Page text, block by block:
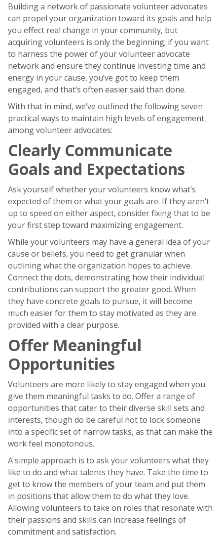
Building a network of passionate volunteer advocates
can propel your organization toward its goals and help
you effect real change in your community, but
acquiring volunteers is only the beginning; if you want
to harness the power of your volunteer advocate
network and ensure they continue investing time and
energy in your cause, you’ve got to keep them
engaged, and that’s often easier said than done.
With that in mind, we’ve outlined the following seven
practical ways to maintain high levels of engagement
among volunteer advocates:
Clearly Communicate
Goals and Expectations
Ask yourself whether your volunteers know what’s
expected of them or what your goals are. If they aren’t
up to speed on either aspect, consider fixing that to be
your first step toward maximizing engagement.
While your volunteers may have a general idea of your
cause or beliefs, you need to get granular when
outlining what the organization hopes to achieve.
Connect the dots, demonstrating how their individual
contributions can support the greater good. When
they have concrete goals to pursue, it will become
much easier for them to stay motivated as they are
provided with a clear purpose.
Offer Meaningful
Opportunities
Volunteers are more likely to stay engaged when you
give them meaningful tasks to do. Offer a range of
opportunities that cater to their diverse skill sets and
interests, though do be careful not to lock someone
into a specific set of narrow tasks, as that can make the
work feel monotonous.
A simple approach is to ask your volunteers what they
like to do and what talents they have. Take the time to
get to know the members of your team and put them
in positions that allow them to do what they love.
Allowing volunteers to take on roles that resonate with
their passions and skills can increase feelings of
commitment and satisfaction.